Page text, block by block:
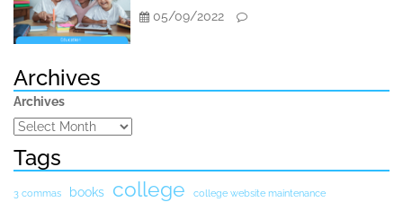
05/09/2022
Archives
Archives
Tags
3 commas books college college website maintenance